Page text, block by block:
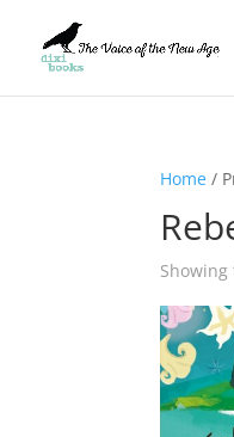
Home /